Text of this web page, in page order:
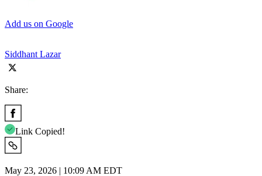
Add us on Google
Siddhant Lazar
Share:
Link Copied!
May 23, 2026 | 10:09 AM EDT